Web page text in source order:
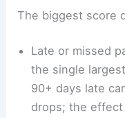
The biggest score
Late or missed
the single
90+ days late
drops; the